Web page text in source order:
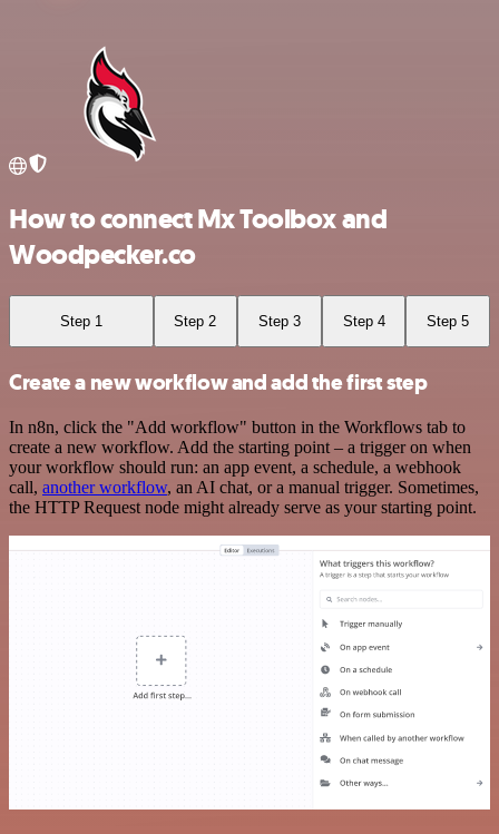
How to connect Mx Toolbox and
Woodpecker.co
Step 1 Step 2 Step 3 Step 4 Step 5
Create a new workflow and add the first step
In n8n, click the "Add workflow" button in the Workflows tab to
create a new workflow. Add the starting point – a trigger on when
your workflow should run: an app event, a schedule, a webhook
call, another workflow, an AI chat, or a manual trigger. Sometimes,
the HTTP Request node might already serve as your starting point.